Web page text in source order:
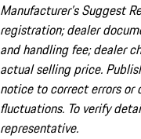
Manufacturer’s Suggest
registration; dealer
and handling fee; dealer
actual selling price.
notice to correct errors or
fluctuations. To verify
representative.